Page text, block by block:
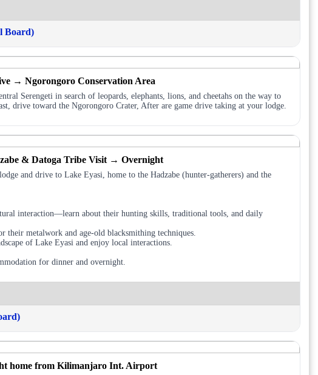
Board)
→ Ngorongoro Conservation Area
Serengeti in search of leopards, elephants, lions, and cheetahs on the way to
drive toward the Ngorongoro Crater, After are game drive taking at your lodge.
& Datoga Tribe Visit → Overnight
and drive to Lake Eyasi, home to the Hadzabe (hunter-gatherers) and the
interaction—learn about their hunting skills, traditional tools, and daily
their metalwork and age-old blacksmithing techniques.
of Lake Eyasi and enjoy local interactions.
for dinner and overnight.
home from Kilimanjaro Int. Airport